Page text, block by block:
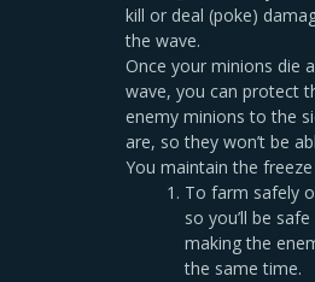
kill or deal (poke)
the wave.
Once your minions die
wave, you can protect
enemy minions to the
are, so they won’t be
You maintain the
To farm safely
so you’ll be
making the
the same time.